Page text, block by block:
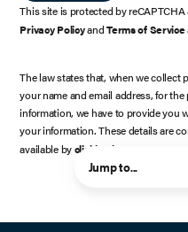
This site is protected by
Privacy PolicyandTerms of Service
The law states that, when we collect
your name and email address, for
information, we have to provide you
your information. These details are
available byclicking here
Jump to...